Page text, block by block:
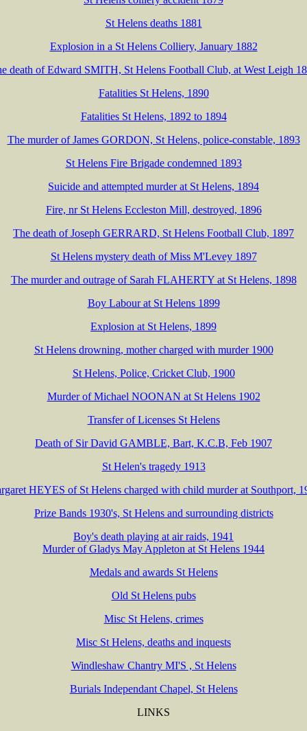
St Helens deaths 1881
Explosion in a St Helens Colliery, January 1882
death of Edward SMITH, St Helens Football Club, at West Leigh
Fatalities St Helens, 1890
Fatalities St Helens, 1892 to 1894
The murder of James GORDON, St Helens, police-constable, 1893
St Helens Fire Brigade condemned 1893
Suicide and attempted murder at St Helens, 1894
Fire, nr St Helens Eccleston Mill, destroyed, 1896
The death of Joseph GERRARD, St Helens Football Club, 1897
St Helens mystery death of Miss M'Levey 1897
The murder and outrage of Sarah FLAHERTY at St Helens, 1898
Boy Labour at St Helens 1899
Explosion at St Helens, 1899
St Helens drowning, mother charged with murder 1900
St Helens, Police, Cricket Club, 1900
Murder of Michael NOONAN at St Helens 1902
Transfer of Licenses St Helens
Death of Sir David GAMBLE, Bart, K.C.B, Feb 1907
St Helen's tragedy 1913
HEYES of St Helens charged with child murder at Southport,
Prize Bands 1930's, St Helens and surrounding districts
Boy's death playing at air raids, 1941
Murder of Gladys May Appleton at St Helens 1944
Medals and awards St Helens
Old St Helens pubs
Misc St Helens, crimes
Misc St Helens, deaths and inquests
Windleshaw Chantry MI'S , St Helens
Burials Independant Chapel, St Helens
LINKS